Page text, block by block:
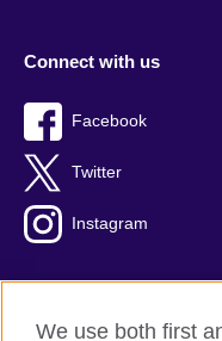
Connect with us
Facebook
Twitter
Instagram
We use both first